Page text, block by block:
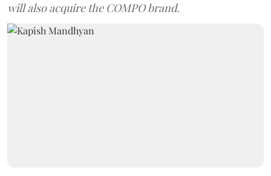
will also acquire the COMPO brand.